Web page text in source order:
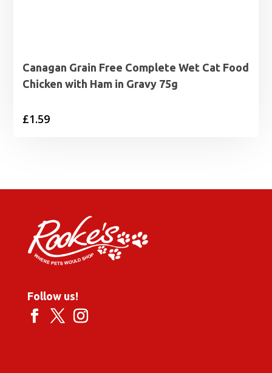
Canagan Grain Free Complete Wet Cat Food
Chicken with Ham in Gravy 75g
£1.59
Follow us!